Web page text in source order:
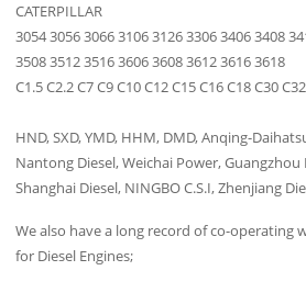
CATERPILLAR
3054 3056 3066 3106 3126 3306 3406 3408
3508 3512 3516 3606 3608 3612 3616 3618
C1.5 C2.2 C7 C9 C10 C12 C15 C16 C18 C30 C32
HND, SXD, YMD, HHM, DMD, Anqing-
Nantong Diesel, Weichai Power, Guangzhou
Shanghai Diesel, NINGBO C.S.I, Zhenjiang
We also have a long record of co-operating
for Diesel Engines;